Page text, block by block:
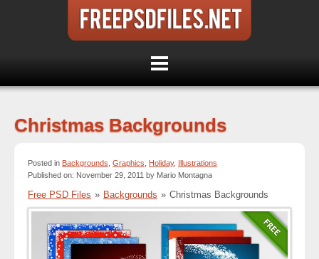
Christmas Backgrounds
Posted in Backgrounds Graphics Holiday, Illustrations
Published on: November 29, 2011 by Mario Montagna
Free PSD Files » Backgrounds » Christmas Backgrounds